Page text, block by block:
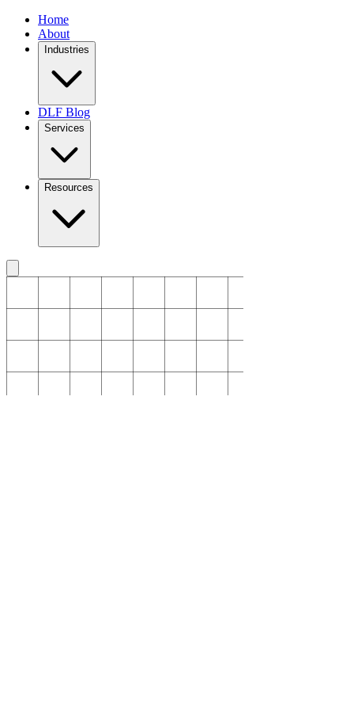
Home
About
Industries
DLF Blog
Services
Resources